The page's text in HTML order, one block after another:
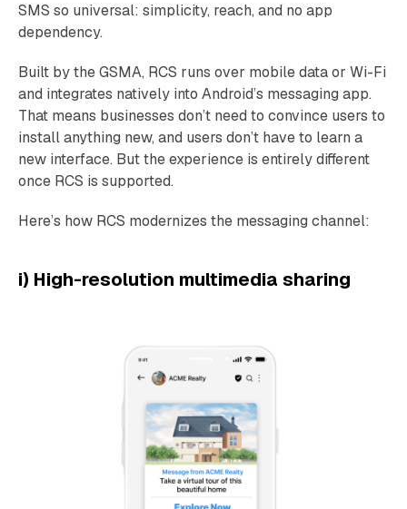
SMS so universal: simplicity, reach, and no app
dependency.
Built by the GSMA, RCS runs over mobile data or Wi-Fi
and integrates natively into Android’s messaging app.
That means businesses don’t need to convince users to
install anything new, and users don’t have to learn a
new interface. But the experience is entirely different
once RCS is supported.
Here’s how RCS modernizes the messaging channel:
i) High-resolution multimedia sharing